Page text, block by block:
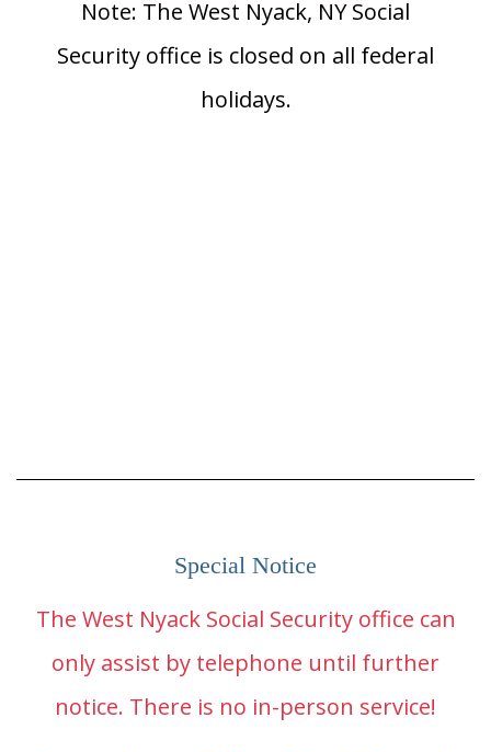
Note: The West Nyack, NY Social
Security office is closed on all federal
holidays.
Special Notice
The West Nyack Social Security office can
only assist by telephone until further
notice. There is no in-person service!